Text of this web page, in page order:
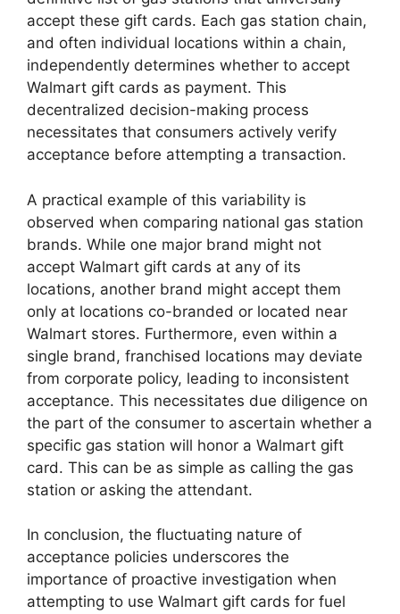
accept these gift cards. Each gas station chain,
and often individual locations within a chain,
independently determines whether to accept
Walmart gift cards as payment. This
decentralized decision-making process
necessitates that consumers actively verify
acceptance before attempting a transaction.
A practical example of this variability is
observed when comparing national gas station
brands. While one major brand might not
accept Walmart gift cards at any of its
locations, another brand might accept them
only at locations co-branded or located near
Walmart stores. Furthermore, even within a
single brand, franchised locations may deviate
from corporate policy, leading to inconsistent
acceptance. This necessitates due diligence on
the part of the consumer to ascertain whether a
specific gas station will honor a Walmart gift
card. This can be as simple as calling the gas
station or asking the attendant.
In conclusion, the fluctuating nature of
acceptance policies underscores the
importance of proactive investigation when
attempting to use Walmart gift cards for fuel